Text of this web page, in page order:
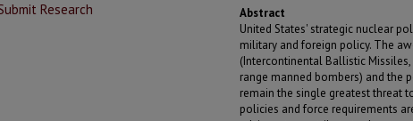
Abstract
United States' strategic nuclear
military and foreign policy. The
(Intercontinental Ballistic
range manned bombers) and the
remain the single greatest threat
policies and force requirements
Research